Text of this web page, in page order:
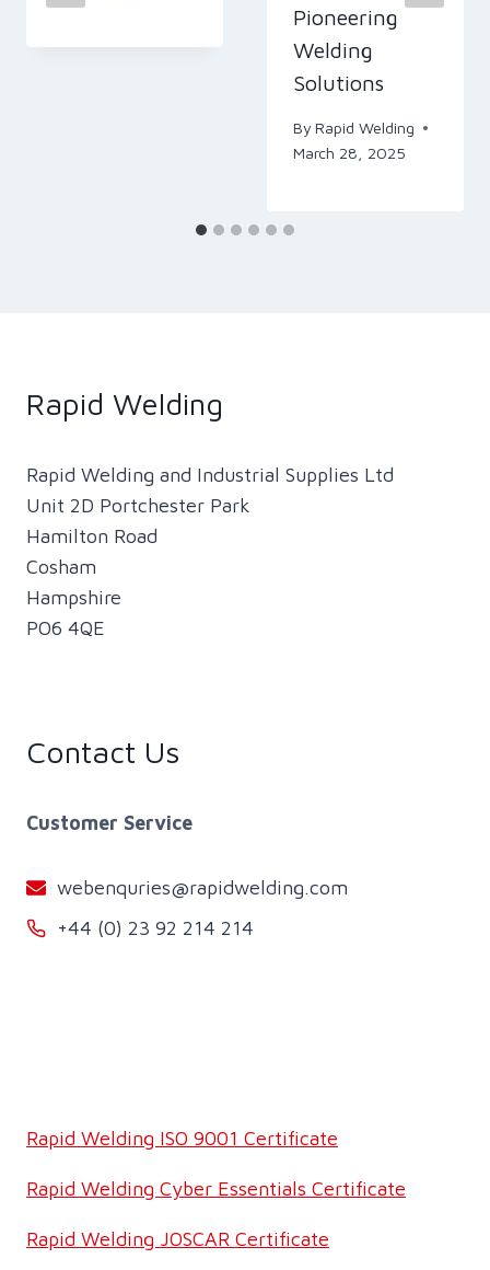
Pioneering
Welding
Solutions
By Rapid Welding
March 28, 2025
Rapid Welding
Rapid Welding and Industrial Supplies Ltd
Unit 2D Portchester Park
Hamilton Road
Cosham
Hampshire
PO6 4QE
Contact Us
Customer Service
webenquries@rapidwelding.com
+44 (0) 23 92 214 214
Rapid Welding ISO 9001 Certificate
Rapid Welding Cyber Essentials Certificate
Rapid Welding JOSCAR Certificate